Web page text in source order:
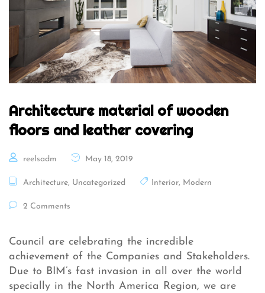
Architecture material of wooden
floors and leather covering
reelsadm May 18, 2019
Architecture, Uncategorized Interior, Modern
2 Comments
Council are celebrating the incredible
achievement of the Companies and Stakeholders.
Due to BIM’s fast invasion in all over the world
specially in the North America Region, we are